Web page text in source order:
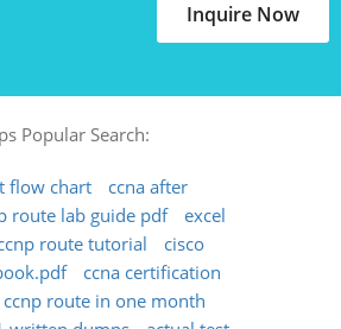
Inquire Now
Popular Search:
flow chart
ccna after
route lab guide pdf
excel
route tutorial
cisco
ccna certification
ccnp route in one month